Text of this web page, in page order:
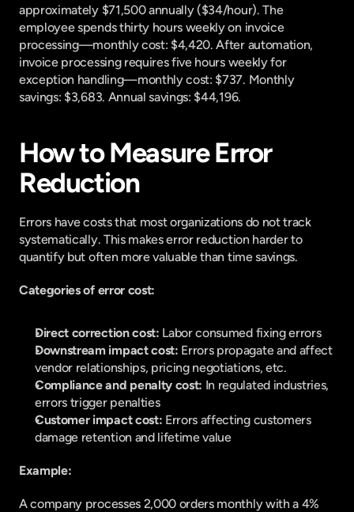
approximately $71,500 annually ($34/hour). The
employee spends thirty hours weekly on invoice
processing—monthly cost: $4,420. After automation,
invoice processing requires five hours weekly for
exception handling—monthly cost: $737. Monthly
savings: $3,683. Annual savings: $44,196.
How to Measure Error
Reduction
Errors have costs that most organizations do not track
systematically. This makes error reduction harder to
quantify but often more valuable than time savings.
Categories of error cost:
Direct correction cost: Labor consumed fixing errors
Downstream impact cost: Errors propagate and affect
vendor relationships, pricing negotiations, etc.
Compliance and penalty cost: In regulated industries,
errors trigger penalties
Customer impact cost: Errors affecting customers
damage retention and lifetime value
Example:
A company processes 2,000 orders monthly with a 4%